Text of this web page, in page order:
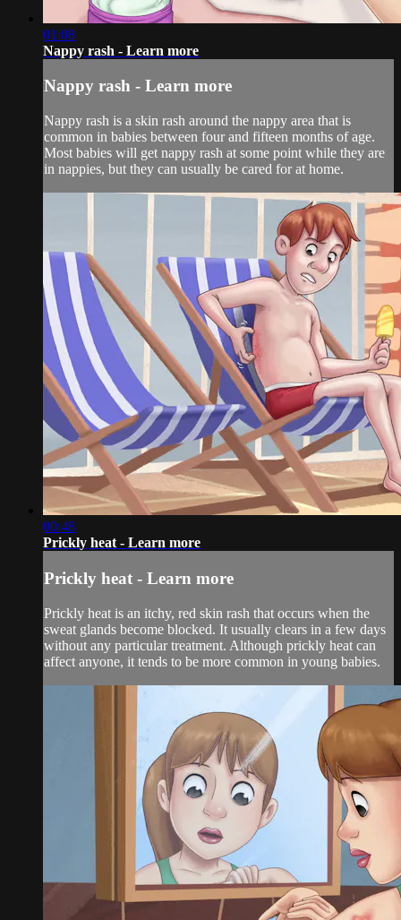
01:08
Nappy rash - Learn more
Nappy rash - Learn more
Nappy rash is a skin rash around the nappy area that is
common in babies between four and fifteen months of age.
Most babies will get nappy rash at some point while they are
in nappies, but they can usually be cared for at home.
00:48
Prickly heat - Learn more
Prickly heat - Learn more
Prickly heat is an itchy, red skin rash that occurs when the
sweat glands become blocked. It usually clears in a few days
without any particular treatment. Although prickly heat can
affect anyone, it tends to be more common in young babies.